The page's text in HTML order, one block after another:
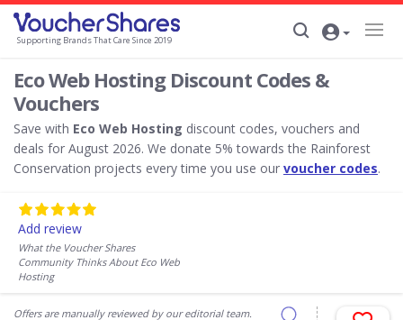
Supporting Brands That Care Since 2019
Eco Web Hosting Discount Codes &
Vouchers
Save with Eco Web Hosting discount codes, vouchers and
deals for August 2026. We donate 5% towards the Rainforest
Conservation projects every time you use our voucher codes.
Add review
What the Voucher Shares
Community Thinks About Eco Web
Hosting
Offers are manually reviewed by our editorial team.